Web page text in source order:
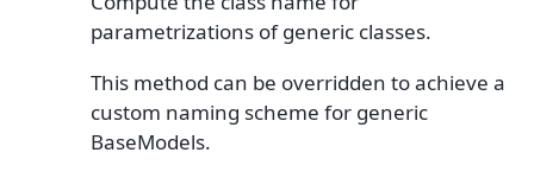
parametrizations of generic classes.
This method can be overridden to achieve a
custom naming scheme for generic
BaseModels.